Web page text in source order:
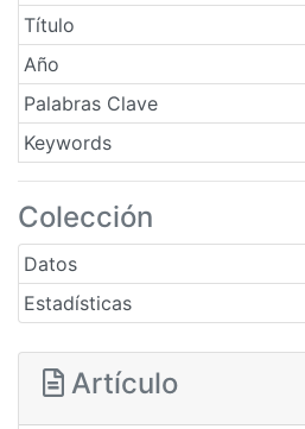
Título
Año
Palabras Clave
Keywords
Colección
Datos
Estadísticas
Artículo